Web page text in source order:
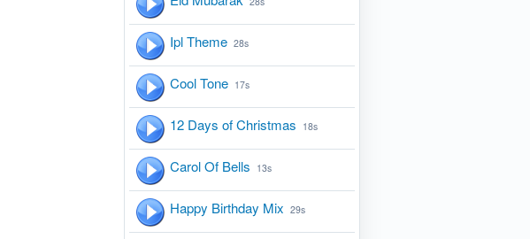
Ipl Theme 28s
Cool Tone 17s
12 Days of Christmas 18s
Carol Of Bells 13s
Happy Birthday Mix 29s